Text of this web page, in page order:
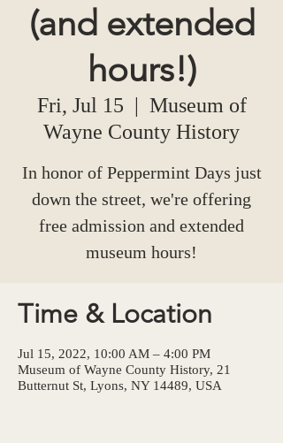
(and extended
hours!)
Fri, Jul 15
  |
Museum of
Wayne County History
In honor of Peppermint Days just
down the street, we're offering
free admission and extended
museum hours!
Time & Location
Jul 15, 2022, 10:00 AM – 4:00 PM
Museum of Wayne County History, 21
Butternut St, Lyons, NY 14489, USA